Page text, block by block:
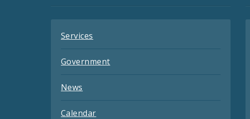
Services
Government
News
Calendar